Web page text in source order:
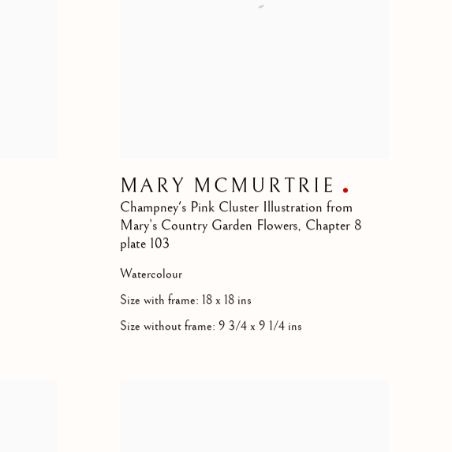
MARY MCMURTRIE
Champney's Pink Cluster Illustration from
Mary’s Country Garden Flowers, Chapter 8
plate 103
Watercolour
Size with frame: 18 x 18 ins
Size without frame: 9 3/4 x 9 1/4 ins